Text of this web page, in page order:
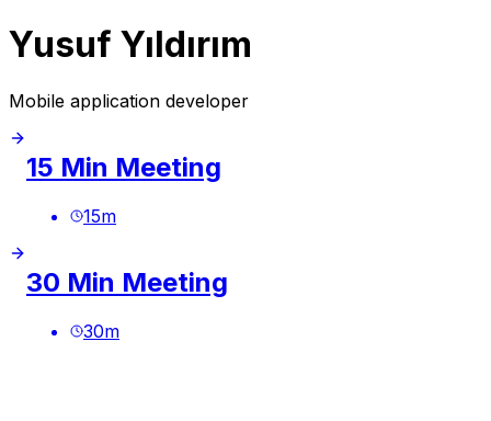
Yusuf Yıldırım
Mobile application developer
15 Min Meeting
15m
30 Min Meeting
30m